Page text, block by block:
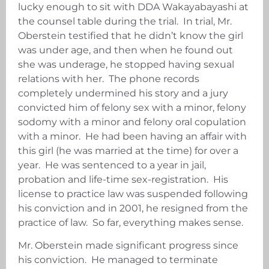
lucky enough to sit with DDA Wakayabayashi at
the counsel table during the trial. In trial, Mr.
Oberstein testified that he didn’t know the girl
was under age, and then when he found out
she was underage, he stopped having sexual
relations with her. The phone records
completely undermined his story and a jury
convicted him of felony sex with a minor, felony
sodomy with a minor and felony oral copulation
with a minor. He had been having an affair with
this girl (he was married at the time) for over a
year. He was sentenced to a year in jail,
probation and life-time sex-registration. His
license to practice law was suspended following
his conviction and in 2001, he resigned from the
practice of law. So far, everything makes sense.
Mr. Oberstein made significant progress since
his conviction. He managed to terminate